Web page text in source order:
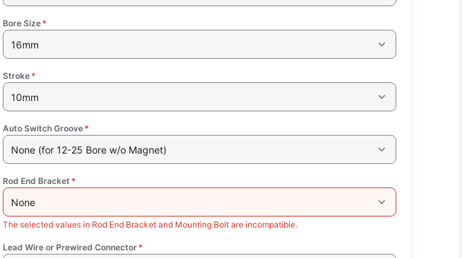
Bore Size *
16mm
Stroke *
10mm
Auto Switch Groove *
None (for 12-25 Bore w/o Magnet)
Rod End Bracket *
None
The selected values in Rod End Bracket and Mounting Bolt are incompatible.
Lead Wire or Prewired Connector *